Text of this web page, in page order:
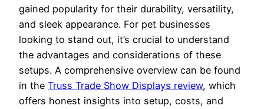
gained popularity for their durability, versatility,
and sleek appearance. For pet businesses
looking to stand out, it’s crucial to understand
the advantages and considerations of these
setups. A comprehensive overview can be found
in the Truss Trade Show Displays review, which
offers honest insights into setup, costs, and